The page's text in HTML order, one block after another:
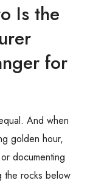
Is the
for
And when
golden hour,
documenting
the rocks below